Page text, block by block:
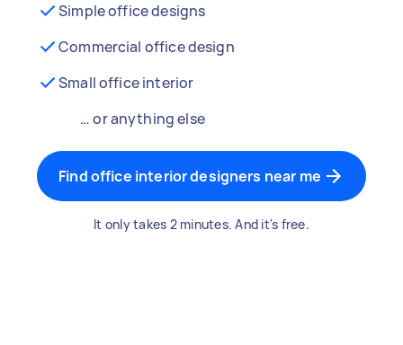
Simple office designs
Commercial office design
Small office interior
… or anything else
Find office interior designers near me
It only takes 2 minutes. And it's free.